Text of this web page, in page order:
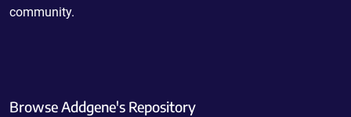
community.
Browse Addgene's Repository